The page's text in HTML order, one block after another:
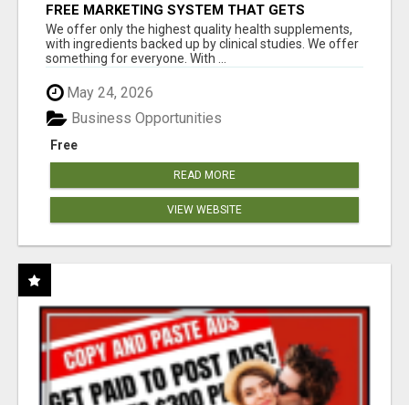
FREE MARKETING SYSTEM THAT GETS
RESULTS
We offer only the highest quality health supplements,
with ingredients backed up by clinical studies. We offer
something for everyone. With ...
May 24, 2026
Free
Business Opportunities
READ MORE
VIEW WEBSITE